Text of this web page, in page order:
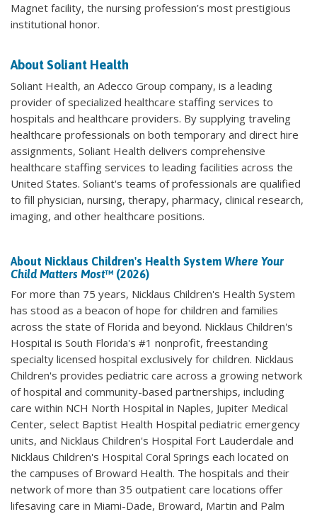
Magnet facility, the nursing profession’s most prestigious
institutional honor.
About Soliant Health
Soliant Health, an Adecco Group company, is a leading
provider of specialized healthcare staffing services to
hospitals and healthcare providers. By supplying traveling
healthcare professionals on both temporary and direct hire
assignments, Soliant Health delivers comprehensive
healthcare staffing services to leading facilities across the
United States. Soliant's teams of professionals are qualified
to fill physician, nursing, therapy, pharmacy, clinical research,
imaging, and other healthcare positions.
About Nicklaus Children's Health System Where Your
Child Matters Most™ (2026)
For more than 75 years, Nicklaus Children's Health System
has stood as a beacon of hope for children and families
across the state of Florida and beyond. Nicklaus Children's
Hospital is South Florida's #1 nonprofit, freestanding
specialty licensed hospital exclusively for children. Nicklaus
Children's provides pediatric care across a growing network
of hospital and community-based partnerships, including
care within NCH North Hospital in Naples, Jupiter Medical
Center, select Baptist Health Hospital pediatric emergency
units, and Nicklaus Children's Hospital Fort Lauderdale and
Nicklaus Children's Hospital Coral Springs each located on
the campuses of Broward Health. The hospitals and their
network of more than 35 outpatient care locations offer
lifesaving care in Miami-Dade, Broward, Martin and Palm